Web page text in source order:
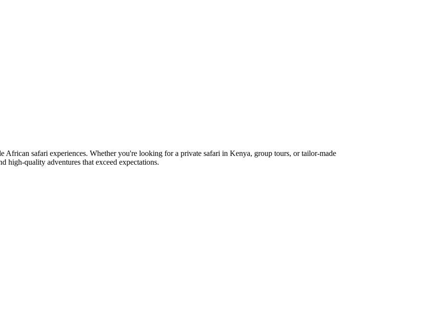
African safari experiences. Whether you're looking for a private safari in Kenya, group tours, or tailor-made
high-quality adventures that exceed expectations.